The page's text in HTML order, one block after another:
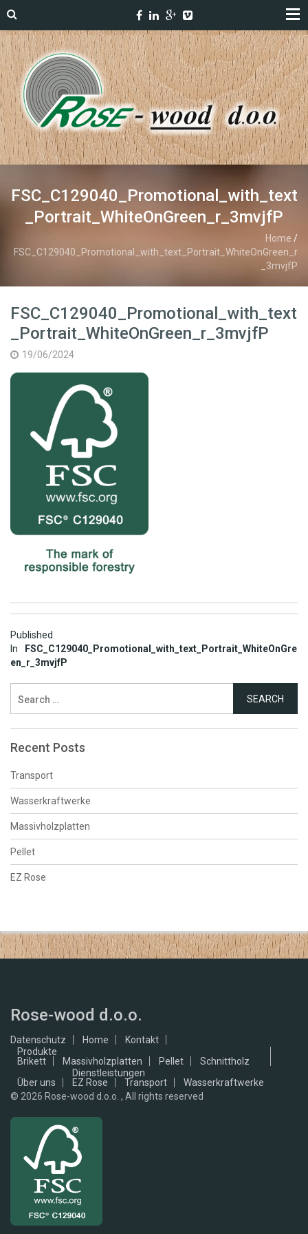
FSC_C129040_Promotional_with_text
_Portrait_WhiteOnGreen_r_3mvjfP
Home /
FSC_C129040_Promotional_with_text_Portrait_WhiteOnGreen_r
_3mvjfP
FSC_C129040_Promotional_with_text
_Portrait_WhiteOnGreen_r_3mvjfP
19/06/2024
Post
navigation
Published
In
FSC_C129040_Promotional_with_text_Portrait_WhiteOnGre
en_r_3mvjfP
for:
Recent Posts
Transport
Wasserkraftwerke
Massivholzplatten
Pellet
EZ Rose
Rose-wood d.o.o.
Datenschutz Home
Kontakt
Produkte
Brikett
Massivholzplatten Pellet
Schnittholz
Über uns
Dienstleistungen
EZ Rose
Transport
Wasserkraftwerke
© 2026 Rose-wood d.o.o. , All rights reserved